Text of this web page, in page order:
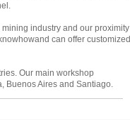
industry and our proximity
can offer customized
Our main workshop
Buenos Aires and Santiago.